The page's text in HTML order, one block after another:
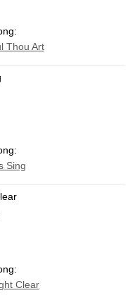
Thou Art
Sing
Clear